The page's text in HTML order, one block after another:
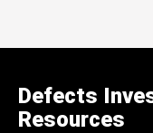
Defects
Resources